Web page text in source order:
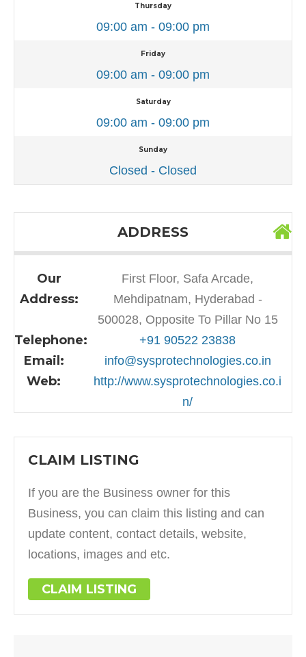
Thursday
09:00 am - 09:00 pm
Friday
09:00 am - 09:00 pm
Saturday
09:00 am - 09:00 pm
Sunday
Closed - Closed
ADDRESS
Our
Address:
First Floor, Safa Arcade,
Mehdipatnam, Hyderabad -
500028, Opposite To Pillar No 15
Telephone: +91 90522 23838
Email: info@sysprotechnologies.co.in
Web:
http://www.sysprotechnologies.co.i
n/
CLAIM LISTING
If you are the Business owner for this
Business, you can claim this listing and can
update content, contact details, website,
locations, images and etc.
CLAIM LISTING